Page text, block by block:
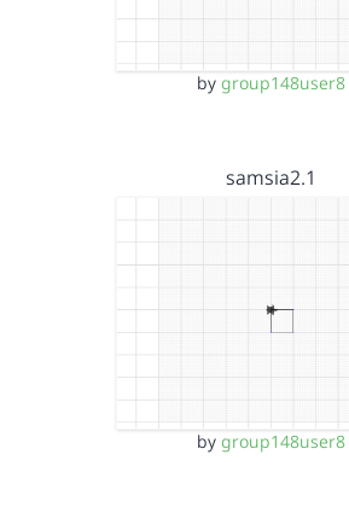
by group148user8
samsia2.1
by group148user8